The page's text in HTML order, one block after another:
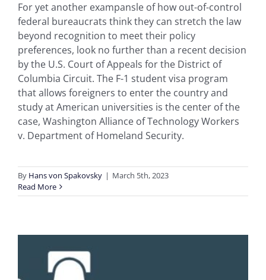
For yet another exampansle of how out-of-control
federal bureaucrats think they can stretch the law
beyond recognition to meet their policy
preferences, look no further than a recent decision
by the U.S. Court of Appeals for the District of
Columbia Circuit. The F-1 student visa program
that allows foreigners to enter the country and
study at American universities is the center of the
case, Washington Alliance of Technology Workers
v. Department of Homeland Security.
By Hans von Spakovsky | March 5th, 2023
Read More